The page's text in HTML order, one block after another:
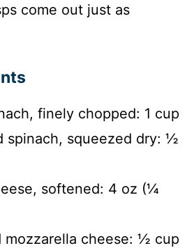
come out just as
finely chopped: 1 cup
spinach, squeezed dry: ½
softened: 4 oz (¼
mozzarella cheese: ½ cup